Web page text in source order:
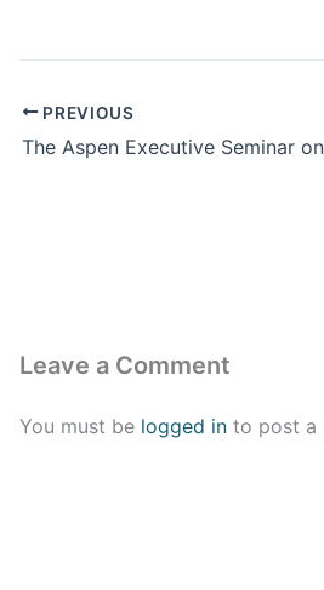
PREVIOUS
Leave a Comment
You must be logged in to post a